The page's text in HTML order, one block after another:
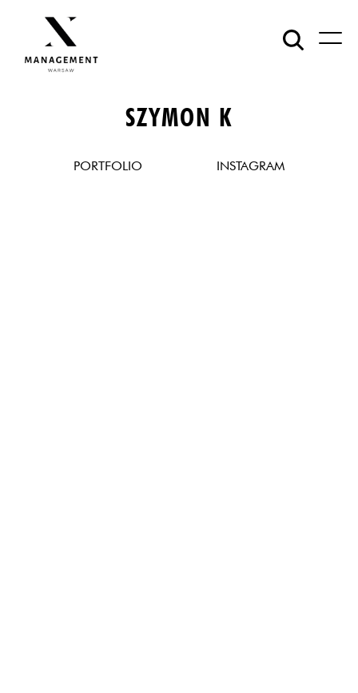
SZYMON K
PORTFOLIO INSTAGRAM